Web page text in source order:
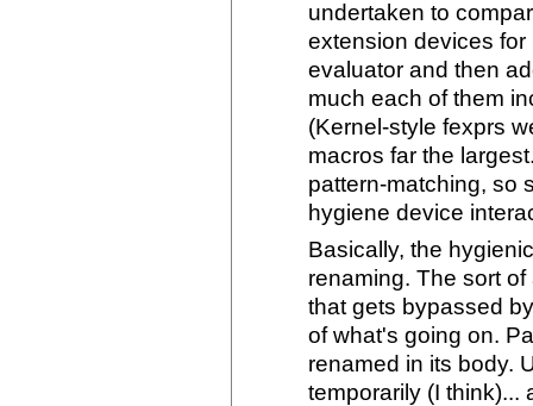
undertaken to
extension devices
evaluator and then
much each of them
(Kernel-style fexprs
macros far the
pattern-matching, so
hygiene device
Basically, the
renaming. The sort
that gets bypassed
of what's going on.
renamed in its body.
temporarily (I think)...